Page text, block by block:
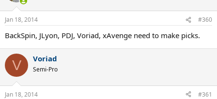
Jan 18, 2014 #360
BackSpin, JLyon, PDJ, Voriad, xAvenge need to make picks.
V Voriad
Semi-Pro
Jan 18, 2014 #361